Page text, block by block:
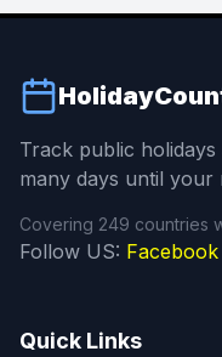
Track public
many days until your
Covering 249 countries
Follow US: Facebook
Quick Links